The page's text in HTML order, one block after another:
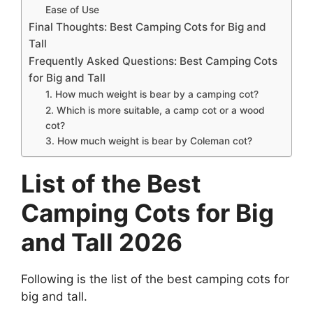
Ease of Use
Final Thoughts: Best Camping Cots for Big and
Tall
Frequently Asked Questions: Best Camping Cots
for Big and Tall
1. How much weight is bear by a camping cot?
2. Which is more suitable, a camp cot or a wood
cot?
3. How much weight is bear by Coleman cot?
List of the Best
Camping Cots for Big
and Tall 2026
Following is the list of the best camping cots for
big and tall.